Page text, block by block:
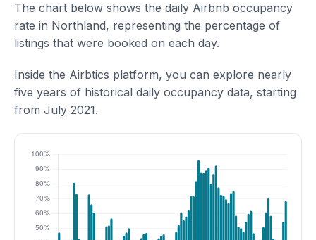
The chart below shows the daily Airbnb occupancy
rate in Northland, representing the percentage of
listings that were booked on each day.
Inside the Airbtics platform, you can explore nearly
five years of historical daily occupancy data, starting
from July 2021.